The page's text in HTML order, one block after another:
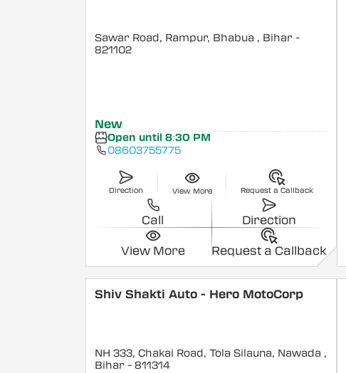
Sawar Road, Rampur, Bhabua , Bihar -
821102
New
Open until 8:30 PM
08603755775
Direction View More Request a Callback
Call Direction
View More Request a Callback
Shiv Shakti Auto - Hero MotoCorp
NH 333, Chakai Road, Tola Silauna, Nawada ,
Bihar - 811314